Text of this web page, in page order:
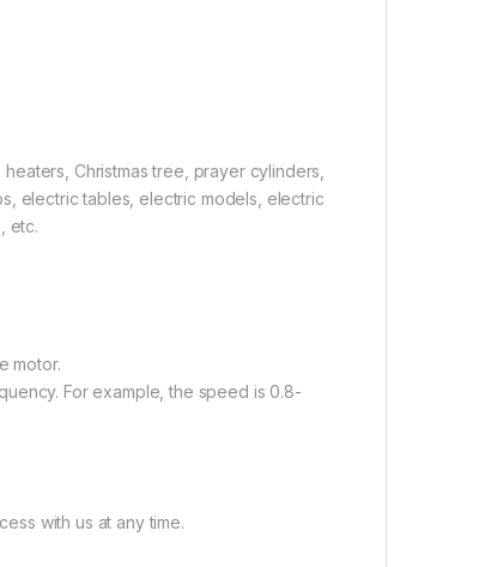
Christmas tree, prayer cylinders,
electric tables, electric models, electric
etc.
motor.
For example, the speed is 0.8-
with us at any time.